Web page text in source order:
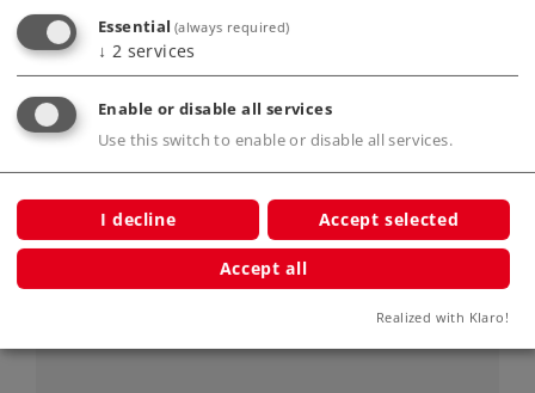
999,00 €
Article not yet in stock.
Essential (always required)
↓ 2 services
Enable or disable all services
Use this switch to enable or disable all services.
I decline Accept selected
Accept all
Realized with Klaro!